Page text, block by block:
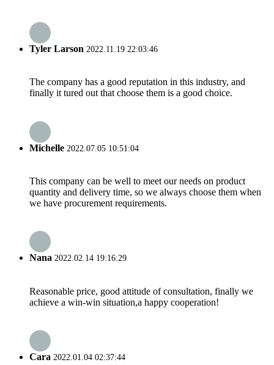
Tyler Larson 2022.11.19 22:03:46
The company has a good reputation in this industry, and
finally it tured out that choose them is a good choice.
Michelle 2022.07.05 10:51:04
This company can be well to meet our needs on product
quantity and delivery time, so we always choose them when
we have procurement requirements.
Nana 2022.02.14 19:16:29
Reasonable price, good attitude of consultation, finally we
achieve a win-win situation,a happy cooperation!
Cara 2022.01.04 02:37:44